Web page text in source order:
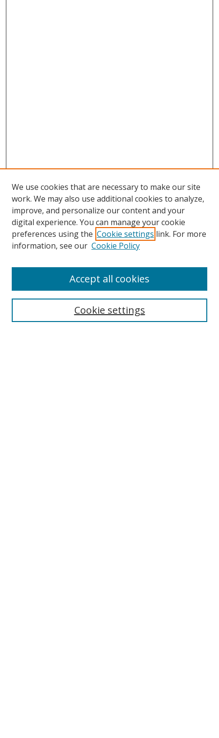
Search
We use cookies that are necessary to make our site
work. We may also use additional cookies to analyze,
improve, and personalize our content and your
digital experience. You can manage your cookie
preferences using the Cookie settings link. For more
information, see our Cookie Policy
Cookie settings
Accept all cookies